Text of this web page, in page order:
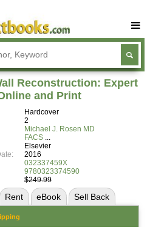
Buy Textbooks
Rent Textbooks
Sell Textbooks
Textbook Subjects
FAQs
Reconstruction: Expert
and Print
Hardcover
2
Michael J. Rosen MD
FACS
Elsevier
2016
032337459X
9780323374590
$249.99
Rent eBook Sell Back